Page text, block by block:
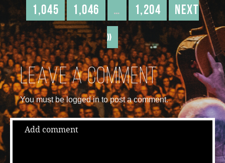
1,045
1,046 … 1,204
Next
»
Leave a comment
You must be logged in to post a comment.
Add comment